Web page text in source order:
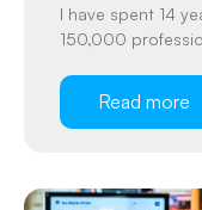
I have spent 14
150,000
Read more